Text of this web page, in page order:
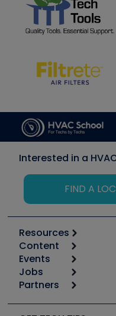
Interested in a
FIND A
Resources
Calculators
Tool list
Apps
Great Books
Content
Start
Podcasts
Events
6th Annual HVAC/R
Jobs
Job Posts
Create a Job Post
Partners